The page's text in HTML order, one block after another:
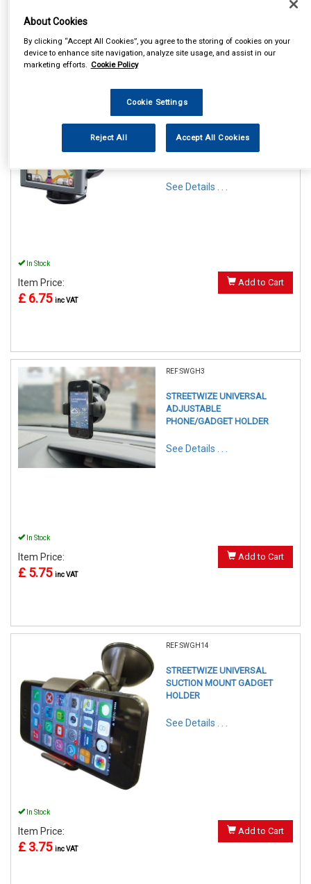
Items Per Page Sort Products
STREETWIZE PHONE &
GADGET FLEXIBLE
See Details . . .
In Stock
Item Price:
£ 6.75 inc VAT
Add to Cart
REF:SWGH3
STREETWIZE UNIVERSAL
ADJUSTABLE
PHONE/GADGET HOLDER
See Details . . .
In Stock
Item Price:
£ 5.75 inc VAT
Add to Cart
REF:SWGH14
STREETWIZE UNIVERSAL
SUCTION MOUNT GADGET
HOLDER
See Details . . .
In Stock
Item Price:
£ 3.75 inc VAT
Add to Cart
About Cookies
By clicking “Accept All Cookies”, you agree to the storing of cookies on your
device to enhance site navigation, analyze site usage, and assist in our
marketing efforts. Cookie Policy
Cookie Settings
Reject All Accept All Cookies